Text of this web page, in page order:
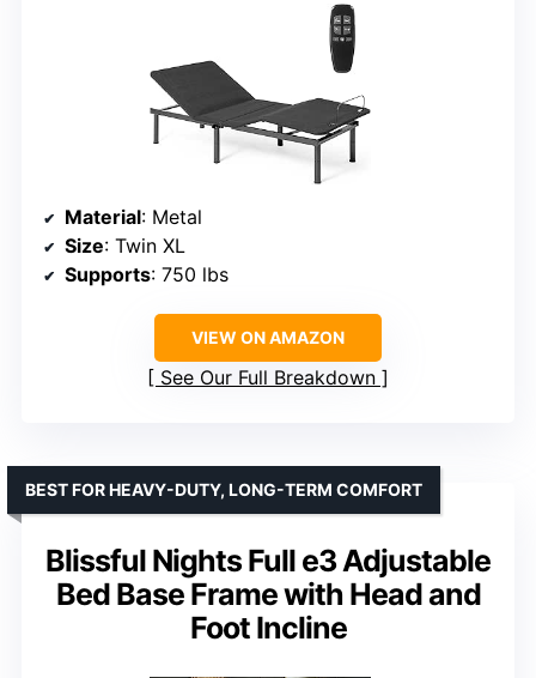
Material: Metal
Size: Twin XL
Supports: 750 lbs
VIEW ON AMAZON
See Our Full Breakdown
Blissful Nights Full e3 Adjustable
Bed Base Frame with Head and
Foot Incline
BEST FOR HEAVY-DUTY, LONG-TERM COMFORT